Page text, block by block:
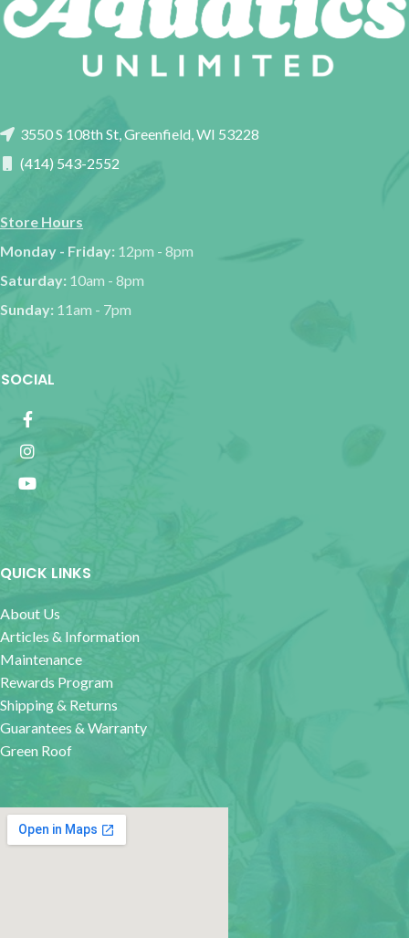
3550 S 108th St, Greenfield, WI 53228
(414) 543-2552
Store Hours
Monday - Friday: 12pm - 8pm
Saturday: 10am - 8pm
Sunday: 11am - 7pm
SOCIAL
QUICK LINKS
About Us
Articles & Information
Maintenance
Rewards Program
Shipping & Returns
Guarantees & Warranty
Green Roof